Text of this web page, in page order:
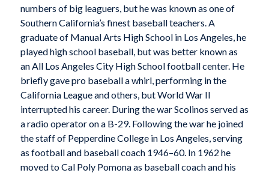
numbers of big leaguers, but he was known as one of
Southern California’s finest baseball teachers. A
graduate of Manual Arts High School in Los Angeles, he
played high school baseball, but was better known as
an All Los Angeles City High School football center. He
briefly gave pro baseball a whirl, performing in the
California League and others, but World War II
interrupted his career. During the war Scolinos served as
a radio operator on a B-29. Following the war he joined
the staff of Pepperdine College in Los Angeles, serving
as football and baseball coach 1946–60. In 1962 he
moved to Cal Poly Pomona as baseball coach and his